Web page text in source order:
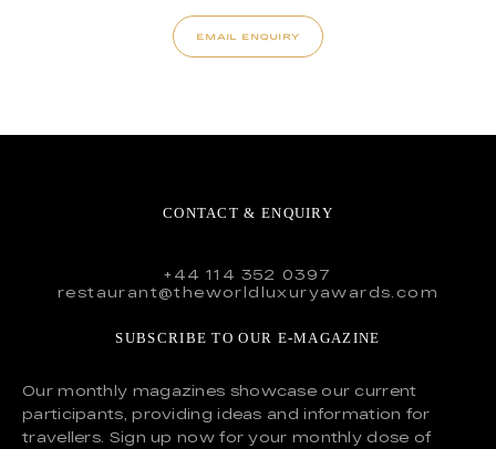
EMAIL ENQUIRY
CONTACT & ENQUIRY
+44 114 352 0397
restaurant@theworldluxuryawards.com
SUBSCRIBE TO OUR E-MAGAZINE
Our monthly magazines showcase our current
participants, providing ideas and information for
travellers. Sign up now for your monthly dose of